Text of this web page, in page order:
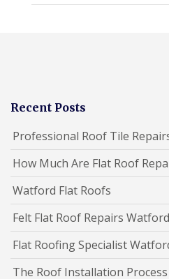
Recent Posts
Professional Roof Tile
How Much Are Flat Roof
Watford Flat Roofs
Felt Flat Roof Repairs Watford
Flat Roofing Specialist
The Roof Installation